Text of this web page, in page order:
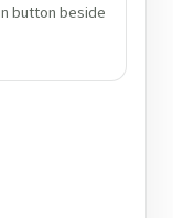
button beside